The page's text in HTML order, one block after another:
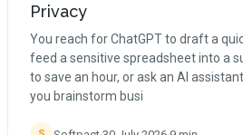
Privacy
You reach for ChatGPT to draft a
feed a sensitive spreadsheet into a
to save an hour, or ask an AI
you brainstorm busi